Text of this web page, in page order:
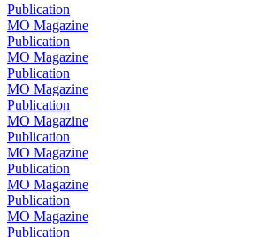
Publication
MO Magazine
Publication
MO Magazine
Publication
MO Magazine
Publication
MO Magazine
Publication
MO Magazine
Publication
MO Magazine
Publication
MO Magazine
Publication